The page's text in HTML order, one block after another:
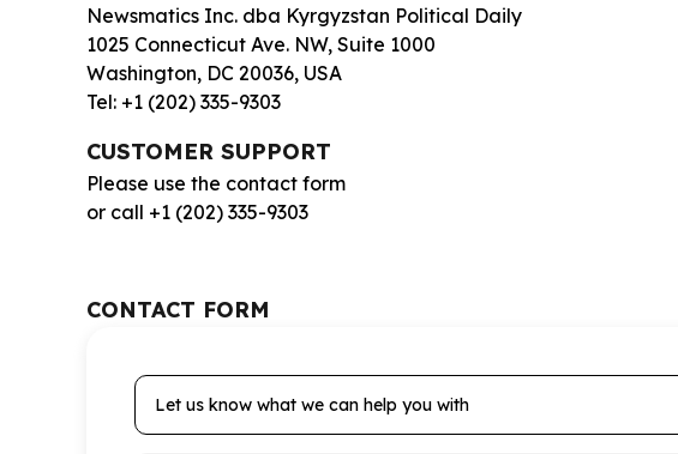
Newsmatics Inc. dba Kyrgyzstan Political Daily
1025 Connecticut Ave. NW, Suite 1000
Washington, DC 20036, USA
Tel: +1 (202) 335-9303
CUSTOMER SUPPORT
Please use the contact form
or call +1 (202) 335-9303
CONTACT FORM
Let us know what we can help you with